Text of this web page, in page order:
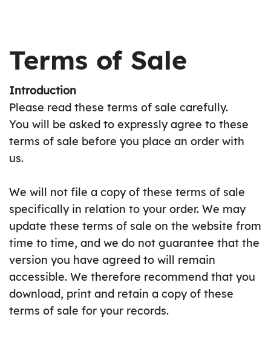
Terms of Sale
Introduction
Please read these terms of sale carefully.
You will be asked to expressly agree to these
terms of sale before you place an order with
us.
We will not file a copy of these terms of sale
specifically in relation to your order. We may
update these terms of sale on the website from
time to time, and we do not guarantee that the
version you have agreed to will remain
accessible. We therefore recommend that you
download, print and retain a copy of these
terms of sale for your records.